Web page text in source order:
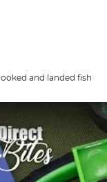
and landed fish